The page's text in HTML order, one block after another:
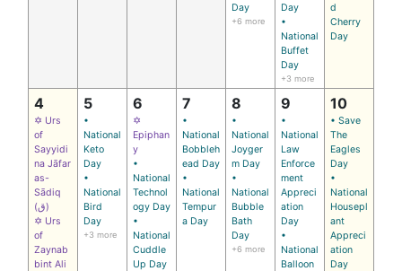
Day
+6 more
Day
•
National
Buffet
Day
+3 more
d
Cherry
Day
4
✡ Urs
of
Sayyidi
na Jāfar
as-
Sādiq
(ق)
✡ Urs
of
Zaynab
bint Ali
5
•
National
Keto
Day
•
National
Bird
Day
+3 more
6
✡
Epiphan
y
•
National
Technol
ogy Day
•
National
Cuddle
Up Day
7
•
National
Bobbleh
ead Day
•
National
Tempur
a Day
8
•
National
Joyger
m Day
•
National
Bubble
Bath
Day
+6 more
9
•
National
Law
Enforce
ment
Appreci
ation
Day
•
National
Balloon
10
• Save
The
Eagles
Day
•
National
Housepl
ant
Appreci
ation
Day